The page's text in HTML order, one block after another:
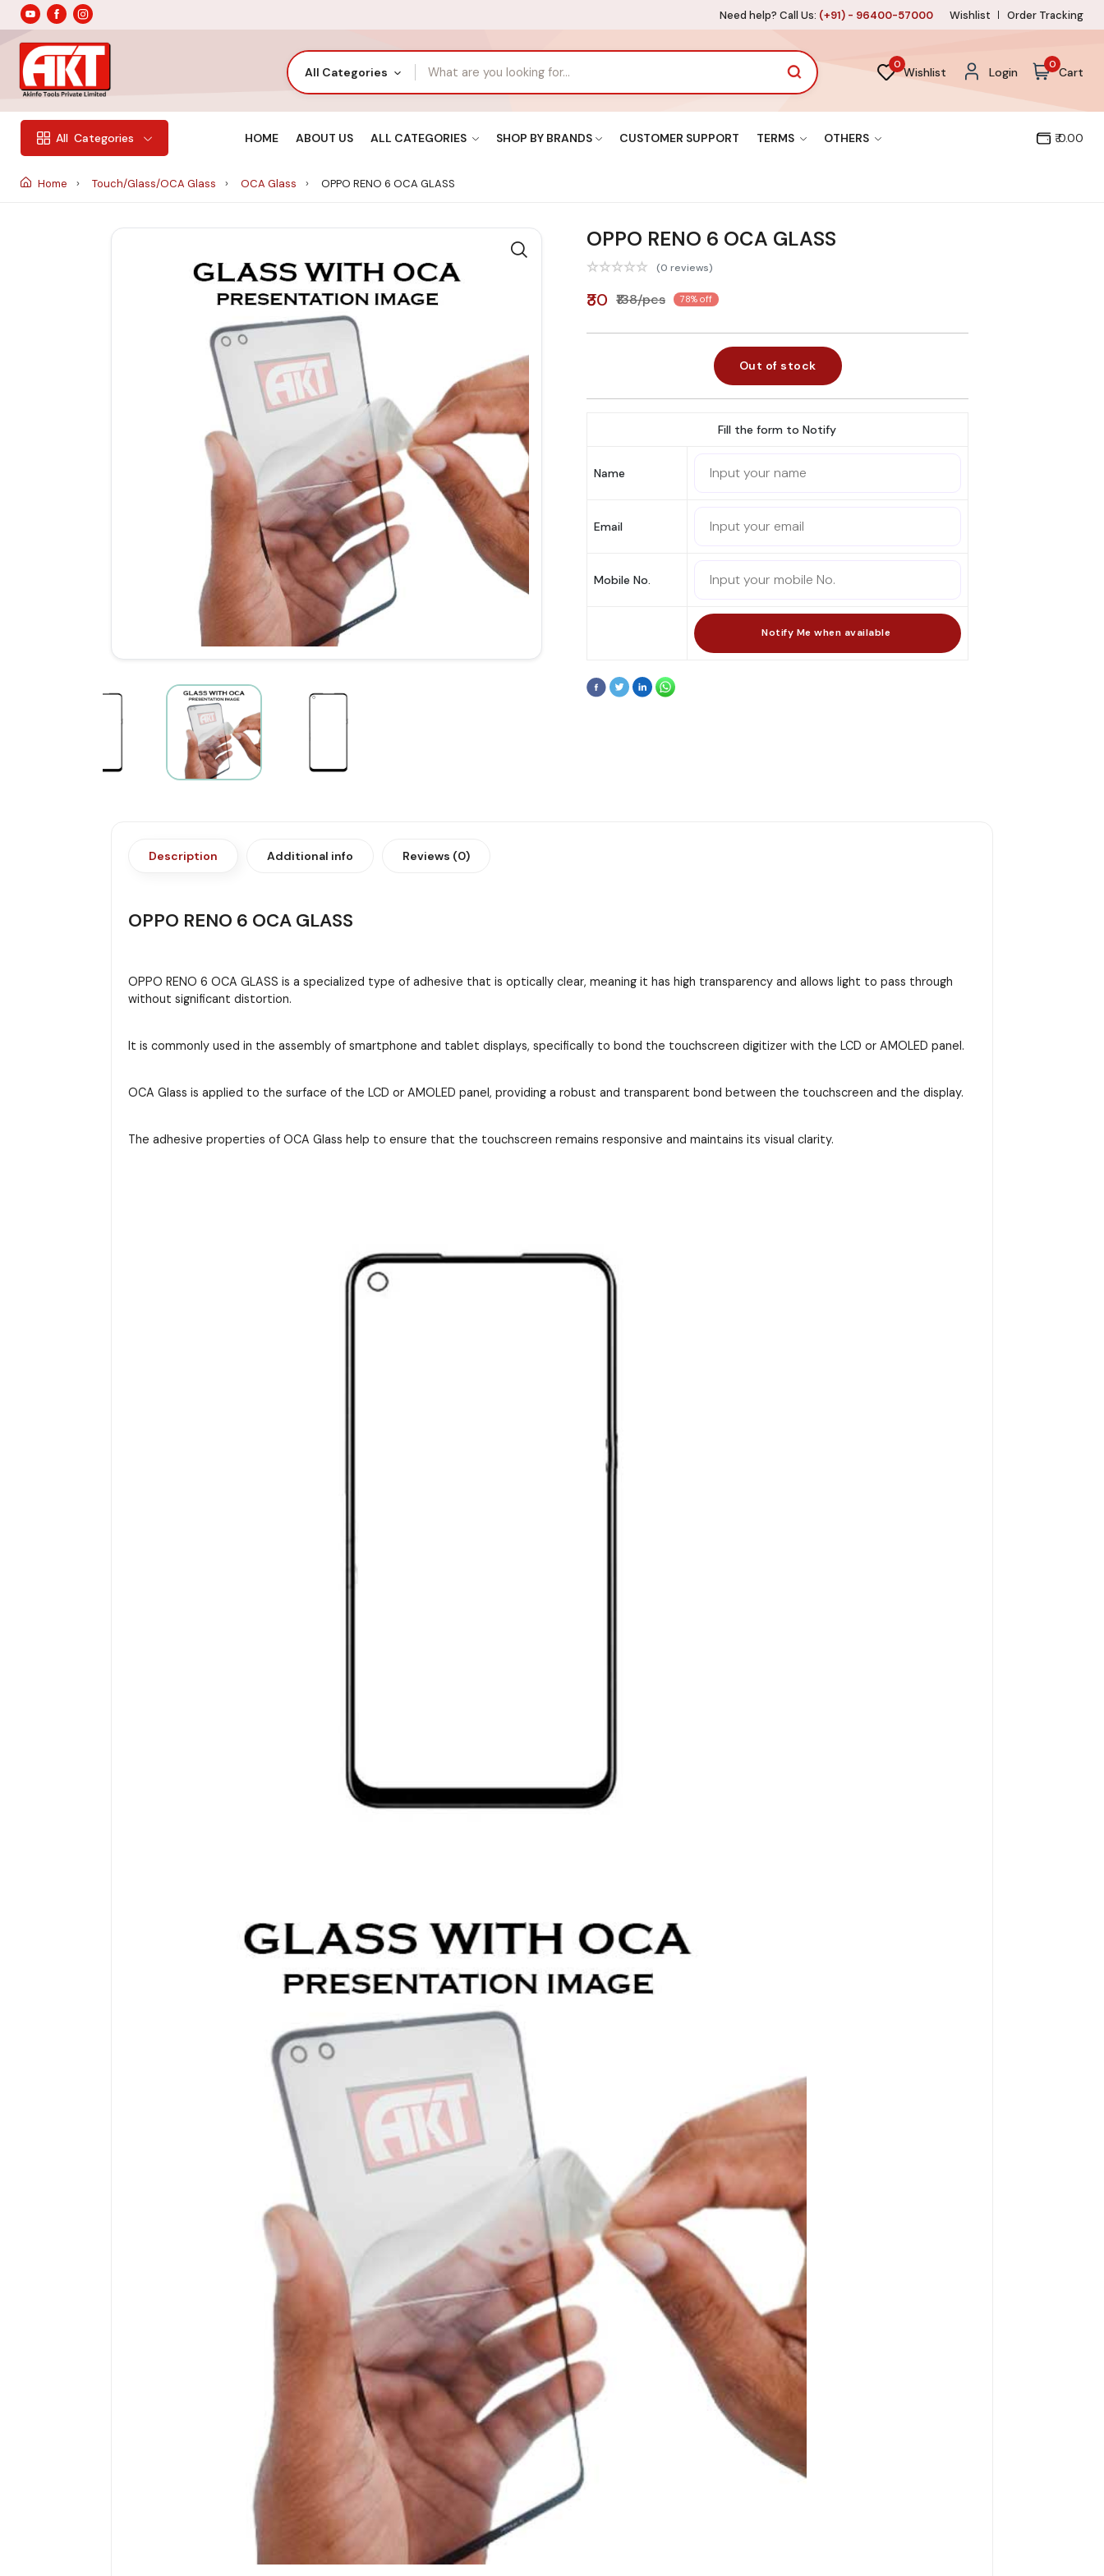
Need help? Call Us: (+91) - 96400-57000 Wishlist Order Tracking
All Categories
0
Wishlist Login
0
Cart
All Categories HOME ABOUT US ALL CATEGORIES SHOP BY BRANDS CUSTOMER SUPPORT TERMS OTHERS ₹ 0.00
Home Touch/Glass/OCA Glass OCA Glass OPPO RENO 6 OCA GLASS
OPPO RENO 6 OCA GLASS
(0 reviews)
₹30 ₹138/pcs 78% off
Out of stock
Fill the form to Notify
Name
Email
Mobile No.
Description Additional info Reviews (0)
OPPO RENO 6 OCA GLASS
OPPO RENO 6 OCA GLASS is a specialized type of adhesive that is optically clear, meaning it has high transparency and allows light to pass through
without significant distortion.
It is commonly used in the assembly of smartphone and tablet displays, specifically to bond the touchscreen digitizer with the LCD or AMOLED panel.
OCA Glass is applied to the surface of the LCD or AMOLED panel, providing a robust and transparent bond between the touchscreen and the display.
The adhesive properties of OCA Glass help to ensure that the touchscreen remains responsive and maintains its visual clarity.